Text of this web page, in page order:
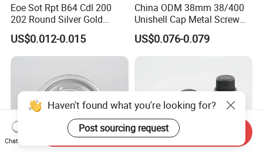
Eoe Sot Rpt B64 Cdl 200
202 Round Silver Gold
Colored Two Piece Epoxy
Bpani CRV Hollow Ring Pull
Custom Cap Lid Food and
Aluminium End
US$0.012-0.015
China ODM 38mm 38/400
Unishell Cap Metal Screw
Cap for Bottles Tinplate
ISO9001 FDA Compliance
US$0.076-0.079
Haven't found what you're looking for?
Post sourcing request
Chat Now
Send Inquiry